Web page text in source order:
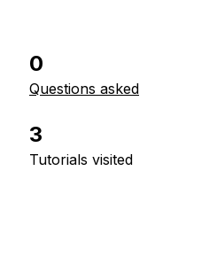
0
Questions asked
3
Tutorials visited